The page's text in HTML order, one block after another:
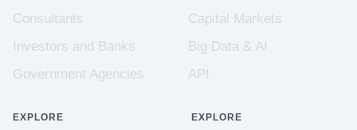
Consultants
Investors and Banks
Government Agencies
Capital Markets
Big Data & AI
API
EXPLORE EXPLORE